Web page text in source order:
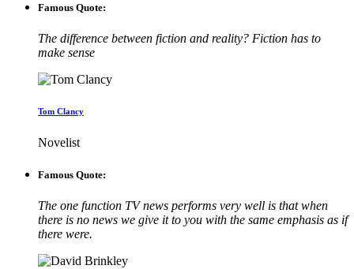
Famous Quote:
The difference between fiction and reality? Fiction has to
make sense
Tom Clancy
Novelist
Famous Quote:
The one function TV news performs very well is that when
there is no news we give it to you with the same emphasis as if
there were.